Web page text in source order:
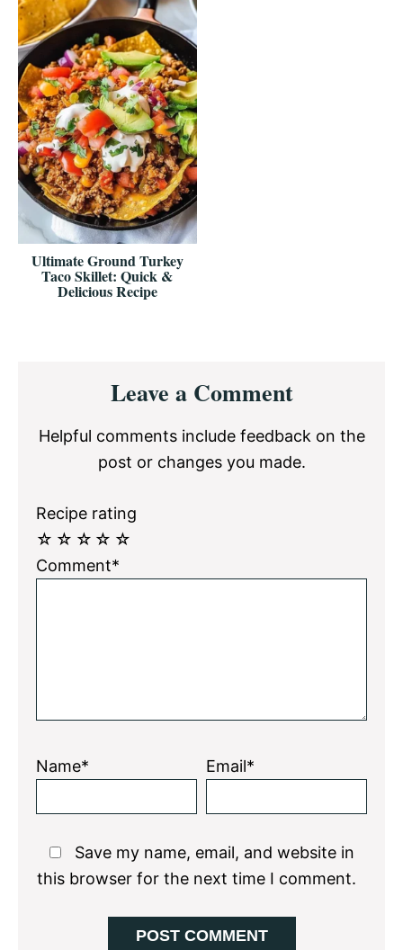
Ultimate Ground Turkey
Taco Skillet: Quick &
Delicious Recipe
InteractionsLeave a Comment
Helpful comments include feedback on the
post or changes you made.
Recipe rating
☆
☆
☆
☆
☆
Comment*
Name* Email*
Save my name, email, and website in
this browser for the next time I comment.